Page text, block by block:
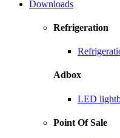
Downloads
Refrigeration
Adbox
LED
Point Of Sale